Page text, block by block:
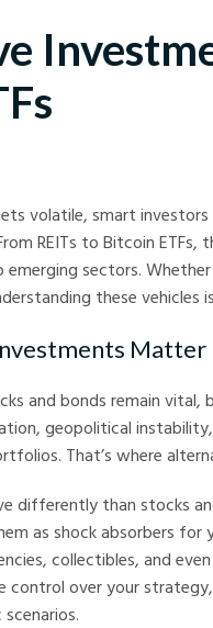
volatile, smart
REITs to Bitcoin
sectors.
these vehicles
Matter
and bonds remain
geopolitical
That’s where
differently than stocks
as shock absorbers
collectibles, and
control over your